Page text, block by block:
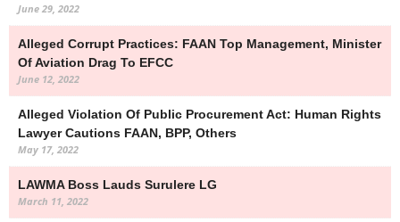
June 29, 2022
Alleged Corrupt Practices: FAAN Top Management, Minister
Of Aviation Drag To EFCC
June 12, 2022
Alleged Violation Of Public Procurement Act: Human Rights
Lawyer Cautions FAAN, BPP, Others
May 17, 2022
LAWMA Boss Lauds Surulere LG
March 11, 2022